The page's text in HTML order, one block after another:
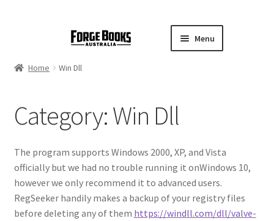
Menu
Home Win Dll
Category:Win Dll
The program supports Windows 2000, XP, and Vista
officially but we had no trouble running it onWindows 10,
however we only recommend it to advanced users.
RegSeeker handily makes a backup of your registry files
before deleting any of them https://windll.com/dll/valve-